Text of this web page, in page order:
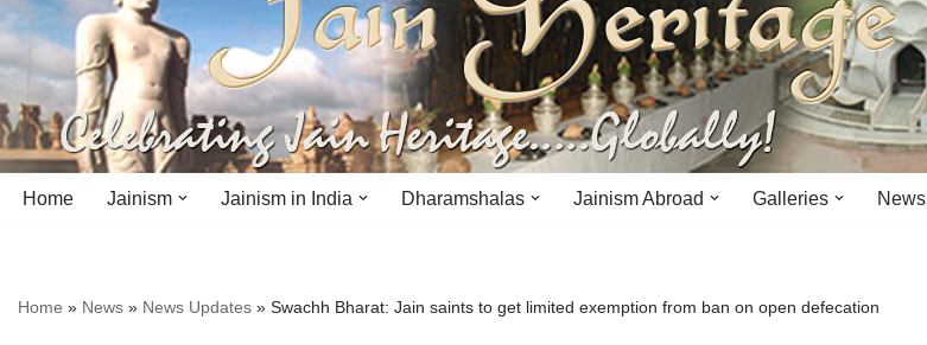
Home Jainism
History
Jainism in India
Bihar
Dharamshalas
Bihar
Jainism Abroad Galleries News
Home » News » News Updates » Swachh Bharat: Jain saints to get limited exemption from ban on open defecation